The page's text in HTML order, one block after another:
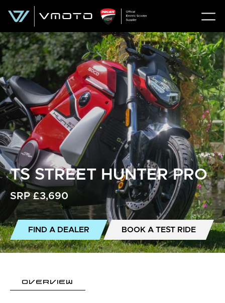
TS STREET HUNTER PRO
SRP £3,690
FIND A DEALER BOOK A TEST RIDE
OVERVIEW